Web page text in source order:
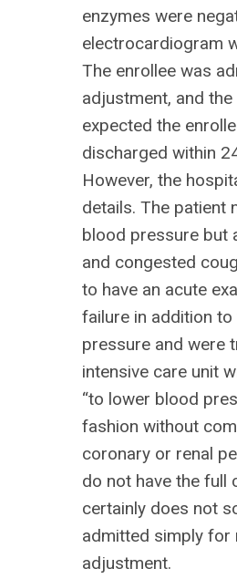
enzymes were
electrocardiogram
The enrollee was
adjustment, and
expected the
discharged within
However, the
details. The patient
blood pressure but
and congested
to have an acute
failure in addition
pressure and were
intensive care unit
“to lower blood
fashion without
coronary or renal
do not have the full
certainly does not
admitted simply for
adjustment.